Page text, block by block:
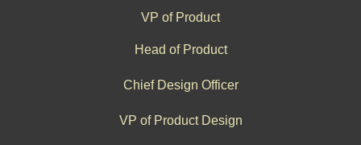
VP of Product
Head of Product
Chief Design Officer
VP of Product Design